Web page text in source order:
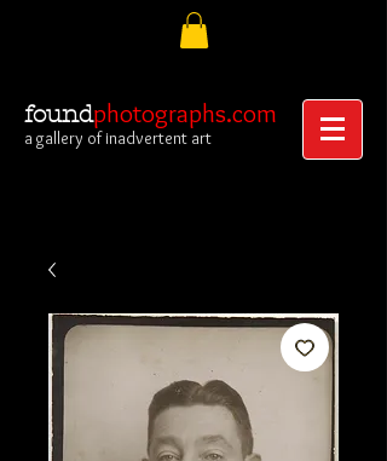
foundphotographs.com
a gallery of inadvertent art